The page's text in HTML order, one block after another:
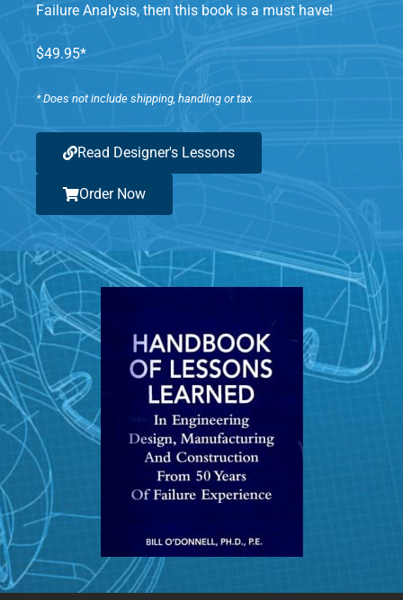
Failure Analysis, then this book is a must have!
$49.95*
* Does not include shipping, handling or tax
Read Designer's Lessons
Order Now